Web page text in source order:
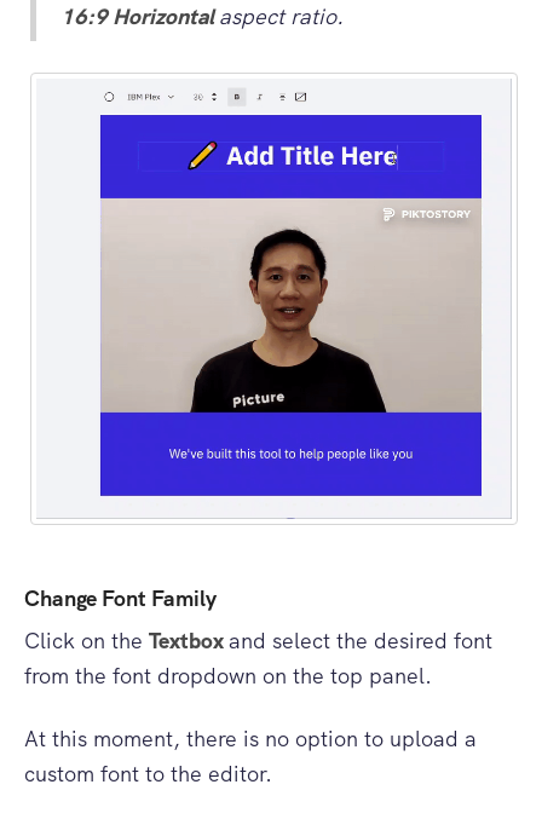
16:9 Horizontalaspect ratio.
Change Font Family
Click on the Textboxand select the desired font
from the font dropdown on the top panel.
At this moment, there is no option to upload a
custom font to the editor.